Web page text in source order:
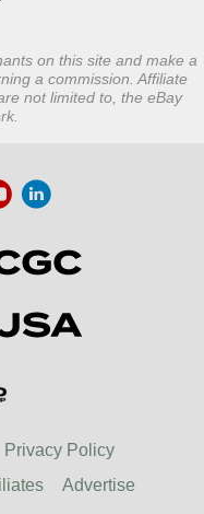
on this site and make a
a commission. Affiliate
not limited to, the eBay
Privacy Policy
Advertise